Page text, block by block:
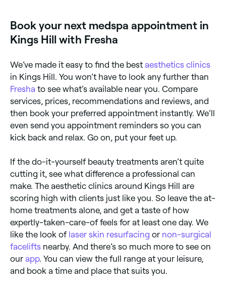
Book your next medspa appointment in
Kings Hill with Fresha
We’ve made it easy to find the best aesthetics clinics
in Kings Hill. You won’t have to look any further than
Fresha to see what’s available near you. Compare
services, prices, recommendations and reviews, and
then book your preferred appointment instantly. We’ll
even send you appointment reminders so you can
kick back and relax. Go on, put your feet up.
If the do-it-yourself beauty treatments aren’t quite
cutting it, see what difference a professional can
make. The aesthetic clinics around Kings Hill are
scoring high with clients just like you. So leave the at-
home treatments alone, and get a taste of how
expertly-taken-care-of feels for at least one day. We
like the look of laser skin resurfacing or non-surgical
facelifts nearby. And there’s so much more to see on
our app. You can view the full range at your leisure,
and book a time and place that suits you.